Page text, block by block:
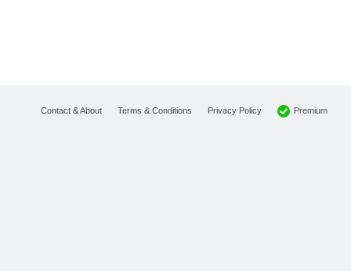
Contact & About Terms & Conditions Privacy Policy Premium